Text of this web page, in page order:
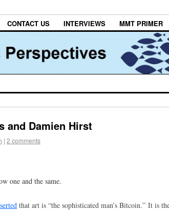
CONTACT US INTERVIEWS MMT PRIMER
and Damien Hirst
| 2 comments
one and the same.
that art is “the sophisticated man’s Bitcoin.” It is